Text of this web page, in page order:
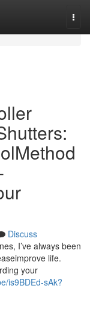
Discuss
I’ve always been
life.
your
is9BDEd-sAk?